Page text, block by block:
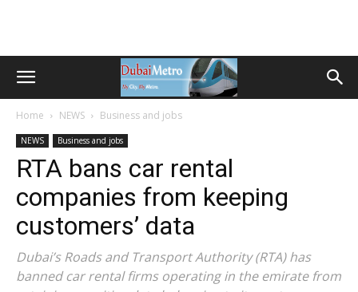
Home NEWS Business and jobs
NEWS Business and jobs
RTA bans car rental
companies from keeping
customers’ data
Dubai’s Roads and Transport Authority (RTA) has
banned car rental firms operating in the emirate from